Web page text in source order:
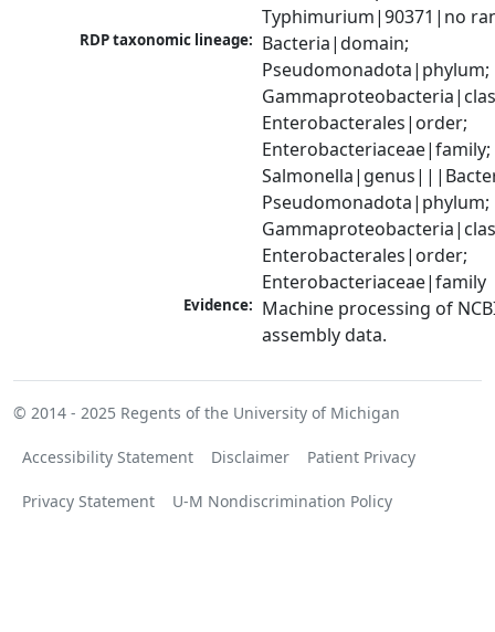
Typhimurium|90371|no
RDP taxonomic lineage: Bacteria|domain;
Pseudomonadota|phylum;
Enterobacterales|order;
Enterobacteriaceae|family;
Pseudomonadota|phylum;
Enterobacterales|order;
Enterobacteriaceae|family
Evidence: Machine processing of
assembly data.
© 2014 - 2025 Regents of the University of Michigan
Accessibility Statement Disclaimer Patient Privacy
Privacy Statement U-M Nondiscrimination Policy